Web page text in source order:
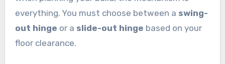
everything. You must choose between a swing-
out hinge or a slide-out hinge based on your
floor clearance.